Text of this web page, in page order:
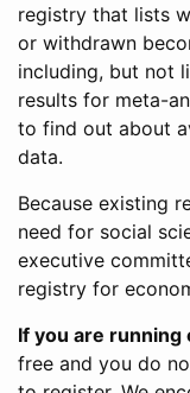
registry that lists
or withdrawn
including, but not
results for meta-
to find out about
data.
Because existing
need for social
executive
registry for
If you are running
free and you do